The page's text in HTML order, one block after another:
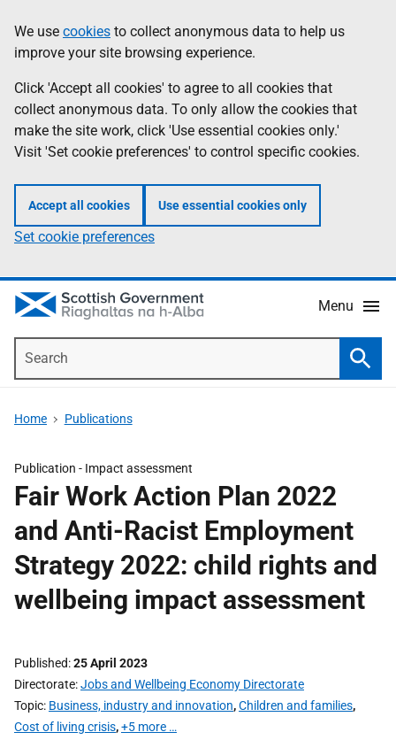
to
main
content
help
Information
We use cookies to collect anonymous data to help us
improve your site browsing experience.
Click 'Accept all cookies' to agree to all cookies that
collect anonymous data. To only allow the cookies that
make the site work, click 'Use essential cookies only.'
Visit 'Set cookie preferences' to control specific cookies.
Accept all cookies Use essential cookies only
Set cookie preferences
Menu
Home Publications
Publication - Impact assessment
Fair Work Action Plan 2022
and Anti-Racist Employment
Strategy 2022: child rights and
wellbeing impact assessment
Published 25 April 2023
Directorate Jobs and Wellbeing Economy Directorate
Topic Business, industry and innovation,Children and families,
Cost of living crisis,+5 more …